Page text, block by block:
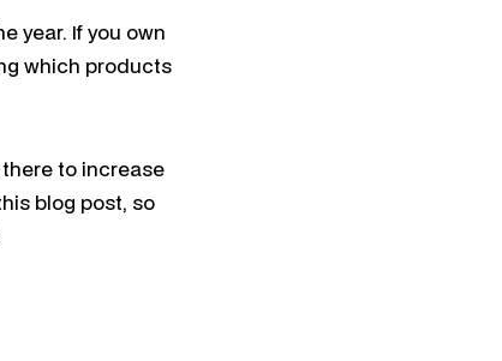
year. If you own
which products
to increase
blog post, so